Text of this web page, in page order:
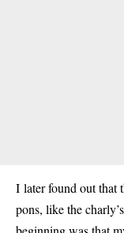
I later found out that
pons, like the